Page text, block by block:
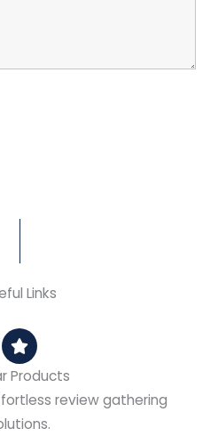
Links
Products
review gathering